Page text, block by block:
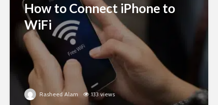
How to Connect iPhone to
WiFi
Rasheed Alam 133 views